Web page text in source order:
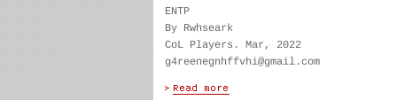
ENTP
By Rwhseark
CoL Players. Mar, 2022
g4reenegnhffvhi@gmail.com